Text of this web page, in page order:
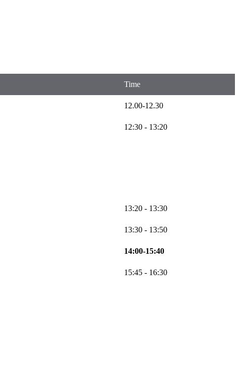
Time
12.00-12.30
12:30 - 13:20
13:20 - 13:30
13:30 - 13:50
14:00-15:40
15:45 - 16:30